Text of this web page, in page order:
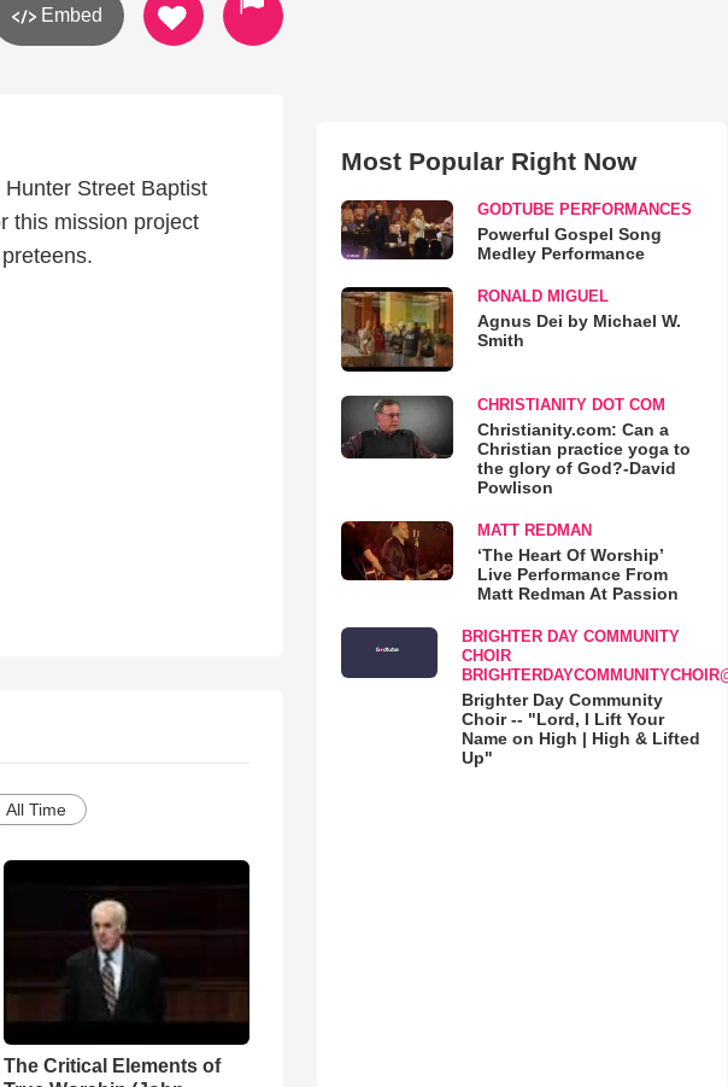
Embed
Street Baptist
this mission project
All Time
The Critical Elements of
Most Popular Right Now
GODTUBE PERFORMANCES
Powerful Gospel Song
Medley Performance
RONALD MIGUEL
Agnus Dei by Michael W.
Smith
CHRISTIANITY DOT COM
Christianity.com: Can a
Christian practice yoga to
the glory of God?-David
Powlison
MATT REDMAN
‘The Heart Of Worship’
Live Performance From
Matt Redman At Passion
BRIGHTER DAY COMMUNITY
CHOIR
Brighter Day Community
Choir -- "Lord, I Lift Your
Name on High | High & Lifted
Up"